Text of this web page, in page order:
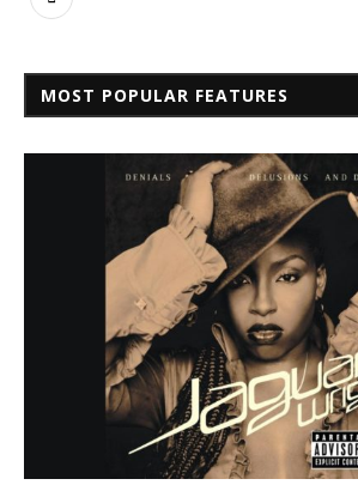
MOST POPULAR FEATURES